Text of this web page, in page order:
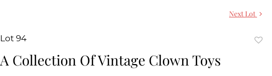
Next Lot
Lot 94
A Collection Of Vintage Clown Toys